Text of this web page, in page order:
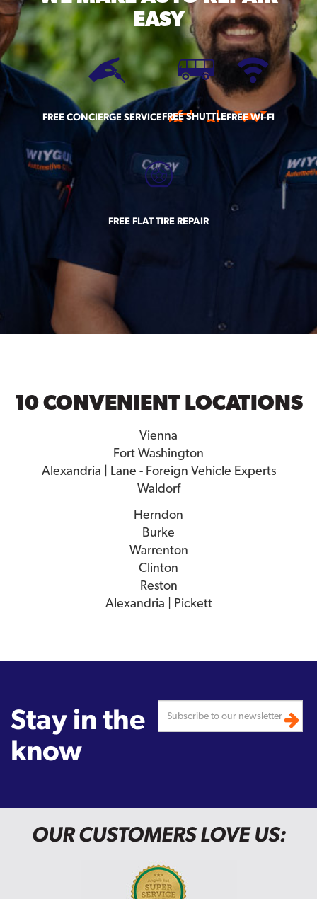
EASY
FREE CONCIERGE SERVICEFREE SHUTTLEFREE WI-FI
FREE FLAT TIRE REPAIR
10 CONVENIENT LOCATIONS
Vienna
Fort Washington
Alexandria | Lane - Foreign Vehicle Experts
Waldorf
Herndon
Burke
Warrenton
Clinton
Reston
Alexandria | Pickett
Stay in the
know
OUR CUSTOMERS LOVE US: